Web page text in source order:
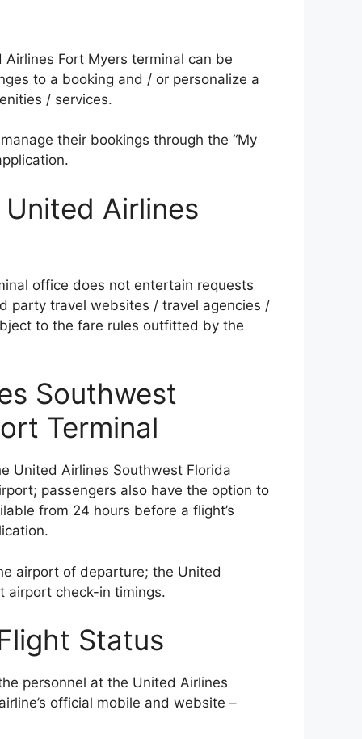
Fort Myers terminal can be
to a booking and / or personalize a
/ services.
their bookings through the “My
Airlines
office does not entertain requests
party travel websites / travel agencies /
to the fare rules outfitted by the
Southwest
Terminal
United Airlines Southwest Florida
passengers also have the option to
from 24 hours before a flight’s
airport of departure; the United
airport check-in timings.
Status
personnel at the United Airlines
official mobile and website –